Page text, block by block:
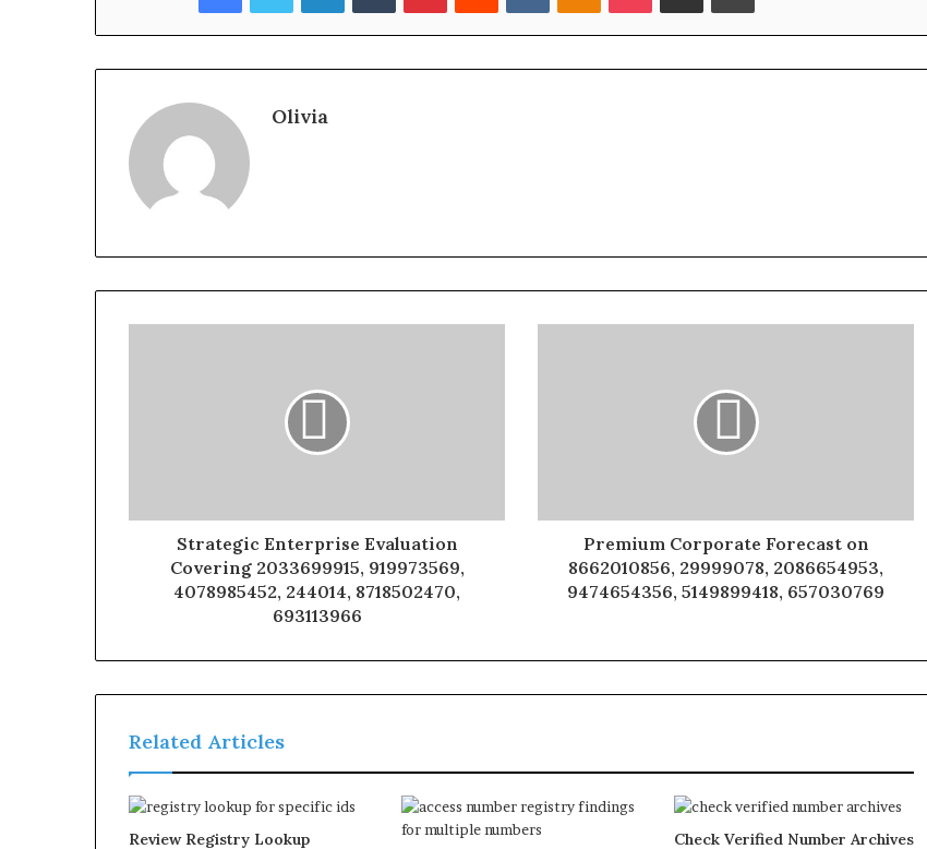
Olivia
Strategic Enterprise Evaluation
Covering 2033699915, 919973569,
4078985452, 244014, 8718502470,
693113966
Premium Corporate Forecast on
8662010856, 29999078, 2086654953,
9474654356, 5149899418, 657030769
Related Articles
Review Registry Lookup Check Verified Number Archives